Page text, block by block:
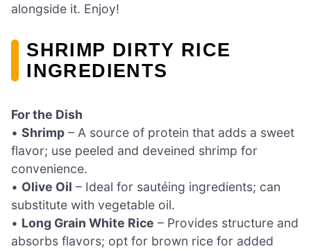
alongside it. Enjoy!
SHRIMP DIRTY RICE
INGREDIENTS
For the Dish
• Shrimp – A source of protein that adds a sweet
flavor; use peeled and deveined shrimp for
convenience.
• Olive Oil – Ideal for sautéing ingredients; can
substitute with vegetable oil.
• Long Grain White Rice – Provides structure and
absorbs flavors; opt for brown rice for added